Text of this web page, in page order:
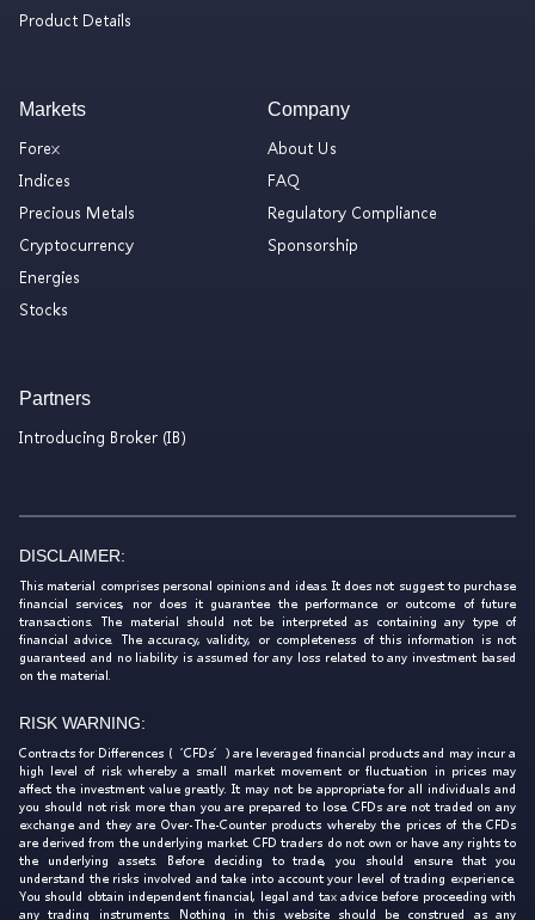
Product Details
Markets
Forex
Indices
Precious Metals
Cryptocurrency
Energies
Stocks
Company
About Us
FAQ
Regulatory Compliance
Sponsorship
Partners
Introducing Broker (IB)
DISCLAIMER:
This material comprises personal opinions and ideas. It does not suggest to purchase
financial services, nor does it guarantee the performance or outcome of future
transactions. The material should not be interpreted as containing any type of
financial advice. The accuracy, validity, or completeness of this information is not
guaranteed and no liability is assumed for any loss related to any investment based
on the material.
RISK WARNING:
Contracts for Differences (‘CFDs’) are leveraged financial products and may incur a
high level of risk whereby a small market movement or fluctuation in prices may
affect the investment value greatly. It may not be appropriate for all individuals and
you should not risk more than you are prepared to lose. CFDs are not traded on any
exchange and they are Over-The-Counter products whereby the prices of the CFDs
are derived from the underlying market. CFD traders do not own or have any rights to
the underlying assets. Before deciding to trade, you should ensure that you
understand the risks involved and take into account your level of trading experience.
You should obtain independent financial, legal and tax advice before proceeding with
any trading instruments. Nothing in this website should be construed as any